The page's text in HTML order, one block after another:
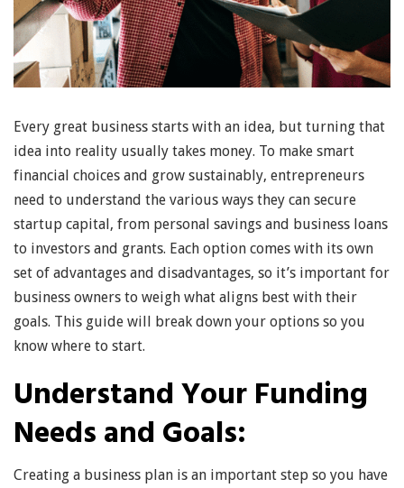
Every great business starts with an idea, but turning that
idea into reality usually takes money. To make smart
financial choices and grow sustainably, entrepreneurs
need to understand the various ways they can secure
startup capital, from personal savings and business loans
to investors and grants. Each option comes with its own
set of advantages and disadvantages, so it’s important for
business owners to weigh what aligns best with their
goals. This guide will break down your options so you
know where to start.
Understand Your Funding
Needs and Goals:
Creating a business plan is an important step so you have